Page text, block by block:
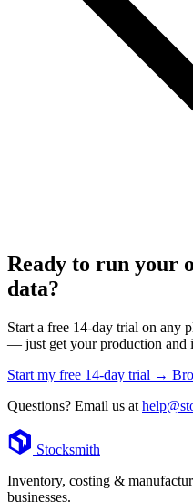
Ready to run your
data?
Start a free 14-day trial on any
— just get your production and
Start my free 14-day trial →
Questions? Email us at
FooterStocksmith
Inventory, costing &
businesses.